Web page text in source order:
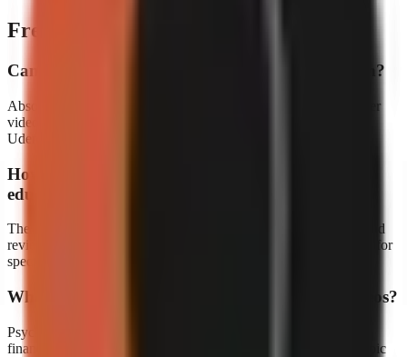
Frequently asked questions
Can I use GoFaceless for online course promotion?
Absolutely. Many educators use GoFaceless to create short teaser
videos that drive traffic to their full courses on platforms like
Udemy, Skillshare, or their own websites.
How accurate are the AI-generated scripts for
educational content?
The AI creates well-researched scripts, but we always recommend
reviewing the content for accuracy before publishing, especially for
specialized topics.
What education niches work best for faceless videos?
Psychology, science, history, language learning, and personal
finance are among the top-performing education niches. Any topic